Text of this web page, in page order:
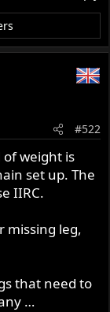
#522
of weight is
set up. The
IIRC.
missing leg,
that need to
…